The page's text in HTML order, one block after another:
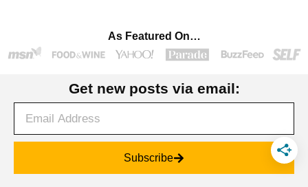
As Featured On…
Get new posts via email:
Subscribe